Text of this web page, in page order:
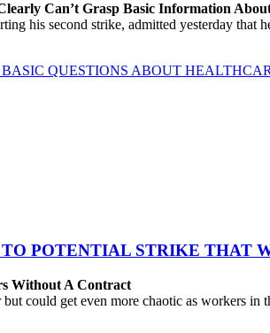
Can’t Grasp Basic Information
his second strike, admitted yesterday that
QUESTIONS ABOUT
POTENTIAL STRIKE THAT
Without A Contract
could get even more chaotic as workers in